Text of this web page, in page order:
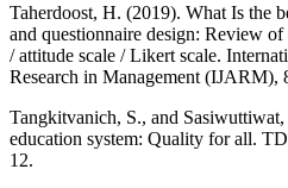
Taherdoost, H. (2019). What Is the
and questionnaire design: Review
/ attitude scale / Likert scale.
Research in Management (IJARM),
Tangkitvanich, S., and
education system: Quality for all.
12.